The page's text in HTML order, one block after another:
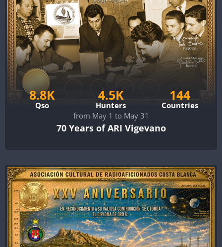
8.8K
Qso
4.5K
Hunters
144
Countries
from May 1 to May 31
70 Years of ARI Vigevano